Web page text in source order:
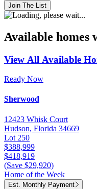
Join The List
Available homes
View All Available
Ready Now
Sherwood
12423 Whisk Court
Hudson, Florida 34669
Lot 250
$388,999
$418,919
(Save $29,920)
Home of the Week
Est. Monthly Payment